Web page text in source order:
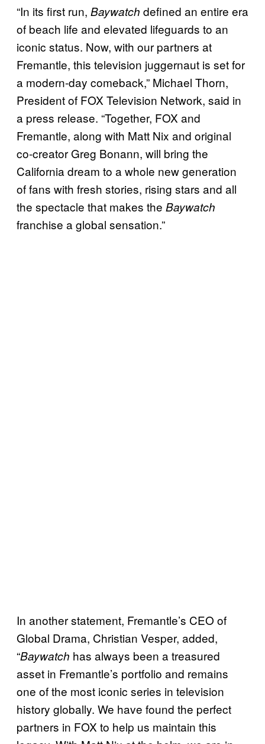
“In its first run, Baywatch defined an entire era
of beach life and elevated lifeguards to an
iconic status. Now, with our partners at
Fremantle, this television juggernaut is set for
a modern-day comeback,” Michael Thorn,
President of FOX Television Network, said in
a press release. “Together, FOX and
Fremantle, along with Matt Nix and original
co-creator Greg Bonann, will bring the
California dream to a whole new generation
of fans with fresh stories, rising stars and all
the spectacle that makes the Baywatch
franchise a global sensation.”
In another statement, Fremantle’s CEO of
Global Drama, Christian Vesper, added,
“Baywatch has always been a treasured
asset in Fremantle’s portfolio and remains
one of the most iconic series in television
history globally. We have found the perfect
partners in FOX to help us maintain this